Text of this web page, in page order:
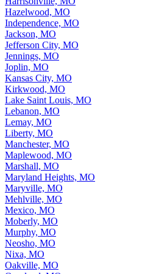
Hazelwood, MO
Independence, MO
Jackson, MO
Jefferson City, MO
Jennings, MO
Joplin, MO
Kansas City, MO
Kirkwood, MO
Lake Saint Louis, MO
Lebanon, MO
Lemay, MO
Liberty, MO
Manchester, MO
Maplewood, MO
Marshall, MO
Maryland Heights, MO
Maryville, MO
Mehlville, MO
Mexico, MO
Moberly, MO
Murphy, MO
Neosho, MO
Nixa, MO
Oakville, MO